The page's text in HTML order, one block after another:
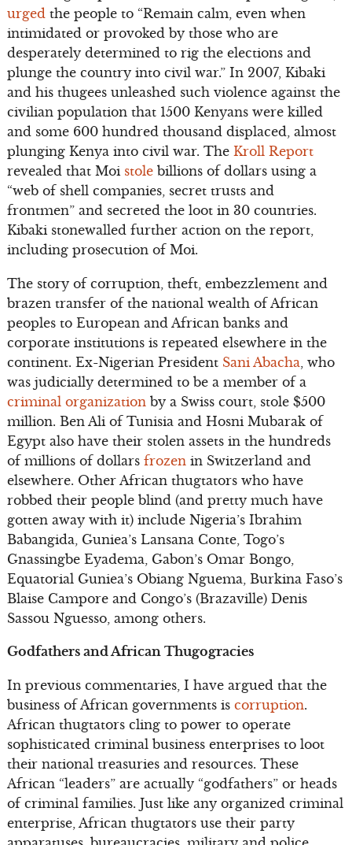
urged the people to “Remain calm, even when
intimidated or provoked by those who are
desperately determined to rig the elections and
plunge the country into civil war.” In 2007, Kibaki
and his thugees unleashed such violence against the
civilian population that 1500 Kenyans were killed
and some 600 hundred thousand displaced, almost
plunging Kenya into civil war. The Kroll Report
revealed that Moi stole billions of dollars using a
“web of shell companies, secret trusts and
frontmen” and secreted the loot in 30 countries.
Kibaki stonewalled further action on the report,
including prosecution of Moi.
The story of corruption, theft, embezzlement and
brazen transfer of the national wealth of African
peoples to European and African banks and
corporate institutions is repeated elsewhere in the
continent. Ex-Nigerian President Sani Abacha , who
was judicially determined to be a member of a
criminal organization by a Swiss court, stole $500
million. Ben Ali of Tunisia and Hosni Mubarak of
Egypt also have their stolen assets in the hundreds
of millions of dollarsfrozen in Switzerland and
elsewhere. Other African thugtators who have
robbed their people blind (and pretty much have
gotten away with it) include Nigeria’s Ibrahim
Babangida, Guniea’s Lansana Conte, Togo’s
Gnassingbe Eyadema, Gabon’s Omar Bongo,
Equatorial Guniea’s Obiang Nguema, Burkina Faso’s
Blaise Campore and Congo’s (Brazaville) Denis
Sassou Nguesso, among others.
Godfathers and African Thugogracies
In previous commentaries, I have argued that the
business of African governments is corruption.
African thugtators cling to power to operate
sophisticated criminal business enterprises to loot
their national treasuries and resources. These
African “leaders” are actually “godfathers” or heads
of criminal families. Just like any organized criminal
enterprise, African thugtators use their party